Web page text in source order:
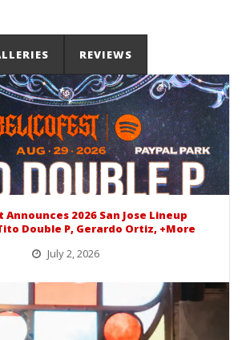
REVIEWS
Announces 2026 San Jose Lineup
Double P, Gerardo Ortiz, +More
July 2, 2026